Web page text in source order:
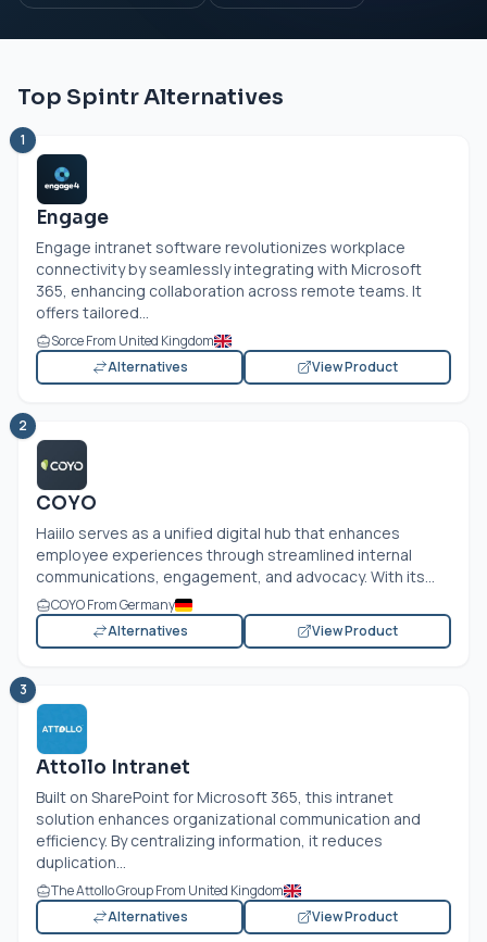
Top Spintr Alternatives
1
Engage
Engage intranet software revolutionizes workplace
connectivity by seamlessly integrating with Microsoft
365, enhancing collaboration across remote teams. It
offers tailored...
Sorce From United Kingdom
Alternatives
View Product
2
COYO
Haiilo serves as a unified digital hub that enhances
employee experiences through streamlined internal
communications, engagement, and advocacy. With its...
COYO From Germany
Alternatives
View Product
3
Attollo Intranet
Built on SharePoint for Microsoft 365, this intranet
solution enhances organizational communication and
efficiency. By centralizing information, it reduces
duplication...
The Attollo Group From United Kingdom
Alternatives
View Product